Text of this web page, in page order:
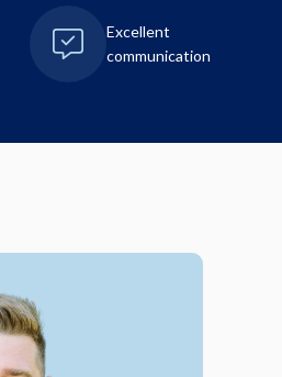
Excellent
communication